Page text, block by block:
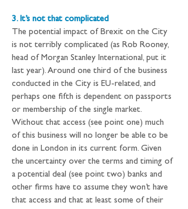
3. It’s not that complicated
The potential impact of Brexit on the City
is not terribly complicated (as Rob Rooney,
head of Morgan Stanley International, put it
last year). Around one third of the business
conducted in the City is EU-related, and
perhaps one fifth is dependent on passports
or membership of the single market.
Without that access (see point one) much
of this business will no longer be able to be
done in London in its current form. Given
the uncertainty over the terms and timing of
a potential deal (see point two) banks and
other firms have to assume they won’t have
that access and that at least some of their